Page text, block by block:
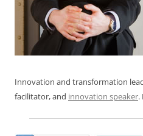
Innovation and transformation
facilitator, and innovation speaker.